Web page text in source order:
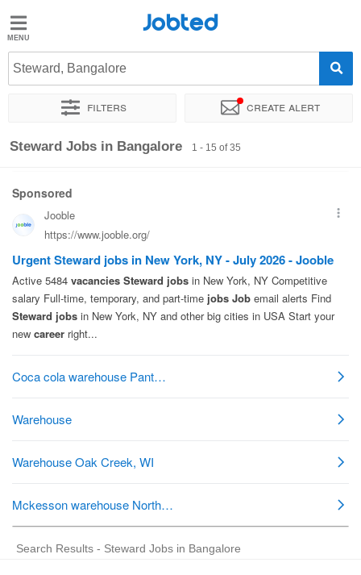
Jobted
Jobs
Salaries
Jobted
Steward, Bangalore
Filters Create alert
Sort by Exact location Company
Steward Jobs in Bangalore 1 - 15 of 35
Search Results - Steward Jobs in Bangalore